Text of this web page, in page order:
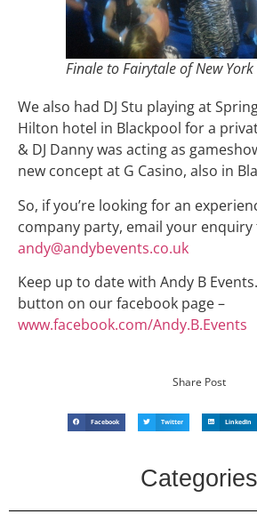
Finale to Fairytale of New York
We also had DJ Stu playing at
Hilton hotel in Blackpool for a
& DJ Danny was acting as
new concept at G Casino, also in
So, if you’re looking for an
company party, email your enquiry
andy@andybevents.co.uk
Keep up to date with Andy B Events.
button on our facebook page –
www.facebook.com/Andy.B.Events
Share Post
Facebook Twitter LinkedIn
Categories